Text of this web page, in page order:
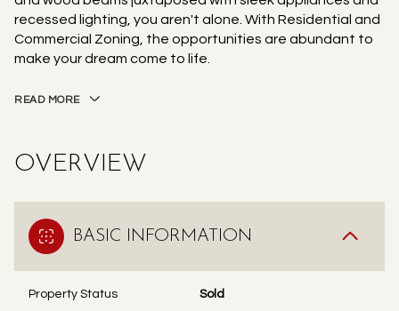
recessed lighting, you aren't alone. With Residential and
Commercial Zoning, the opportunities are abundant to
make your dream come to life.
READ MORE
OVERVIEW
BASIC INFORMATION
Property Status Sold